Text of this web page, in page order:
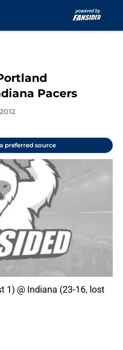
Pacers
preferred source
1) @ Indiana (23-16, lost